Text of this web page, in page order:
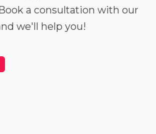
a consultation with our
we'll help you!